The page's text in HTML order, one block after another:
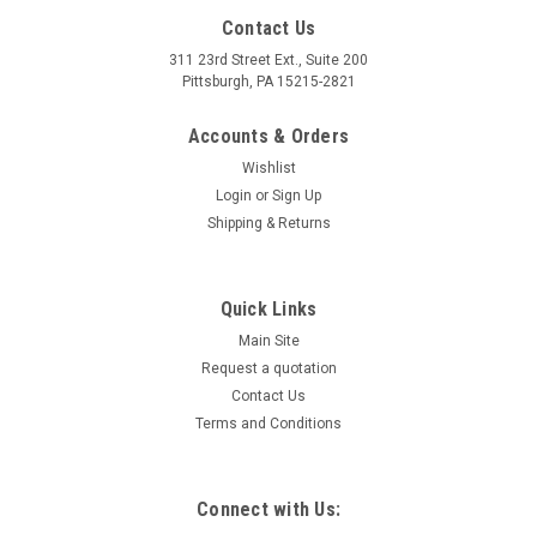
Contact Us
311 23rd Street Ext., Suite 200
Pittsburgh, PA 15215-2821
Accounts & Orders
Wishlist
Login or Sign Up
Shipping & Returns
Quick Links
Main Site
Request a quotation
Contact Us
Terms and Conditions
Connect with Us: